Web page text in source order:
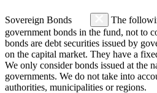
Sovereign Bonds
The
government bonds in the fund, not to
bonds are debt securities issued by
on the capital market. They have a
We only consider bonds issued at the
governments. We do not take into
authorities, municipalities or regions.